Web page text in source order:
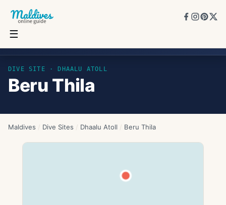
☰
DIVE SITE · DHAALU ATOLL
Beru Thila
Maldives / Dive Sites / Dhaalu Atoll / Beru Thila